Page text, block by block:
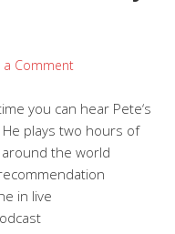
a Comment
you can hear Pete‘s
plays two hours of
the world
in live